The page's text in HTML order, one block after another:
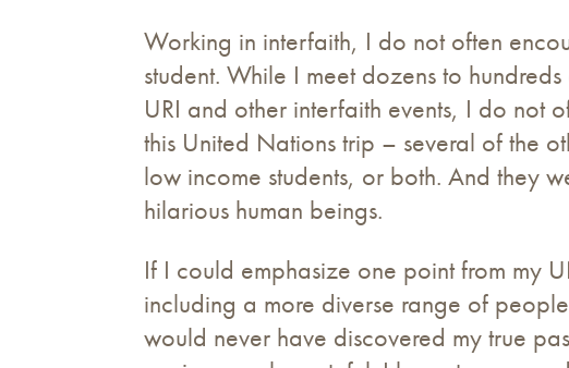
Working in interfaith, I do not often
student. While I meet dozens to
URI and other interfaith events, I do not
this United Nations trip – several of the
low income students, or both. And they
hilarious human beings.
If I could emphasize one point from my
including a more diverse range of
would never have discovered my true